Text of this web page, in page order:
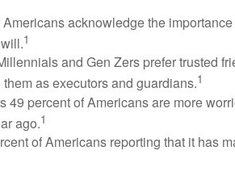
acknowledge the
1
and Gen Zers prefer trusted
as executors and guardians.1
49 percent of Americans are more
ago.1
of Americans reporting that it has